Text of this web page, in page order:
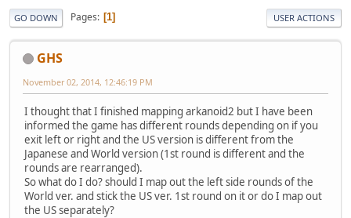
GO DOWN Pages 1 USER ACTIONS
GHS
November 02, 2014, 12:46:19 PM
I thought that I finished mapping arkanoid2 but I have been
informed the game has different rounds depending on if you
exit left or right and the US version is different from the
Japanese and World version (1st round is different and the
rounds are rearranged).
So what do I do? should I map out the left side rounds of the
World ver. and stick the US ver. 1st round on it or do I map out
the US separately?